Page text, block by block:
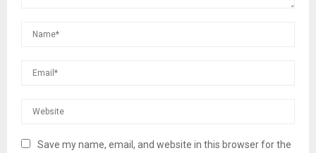
Save my name, email, and website in this browser for the